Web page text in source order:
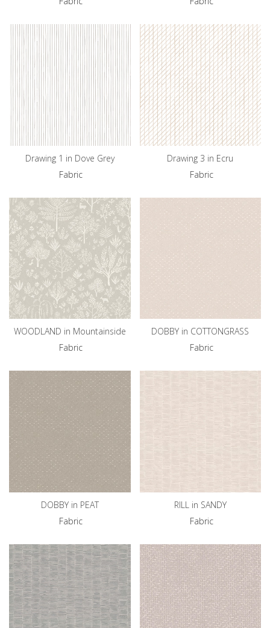
Drawing 1 in Dove Grey
Fabric
Drawing 3 in Ecru
Fabric
WOODLAND in Mountainside
Fabric
DOBBY in COTTONGRASS
Fabric
DOBBY in PEAT
Fabric
RILL in SANDY
Fabric